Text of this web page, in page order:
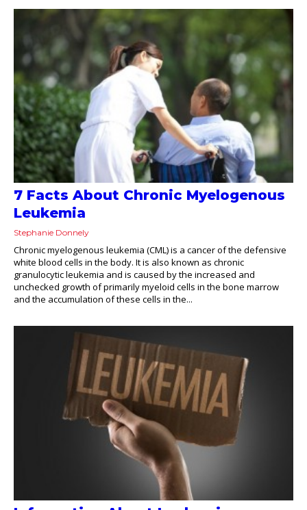
7 Facts About Chronic Myelogenous
Leukemia
Stephanie Donnely
Chronic myelogenous leukemia (CML) is a cancer of the defensive
white blood cells in the body. It is also known as chronic
granulocytic leukemia and is caused by the increased and
unchecked growth of primarily myeloid cells in the bone marrow
and the accumulation of these cells in the...